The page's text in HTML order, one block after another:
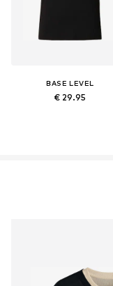
BASE LEVEL
€ 29.95